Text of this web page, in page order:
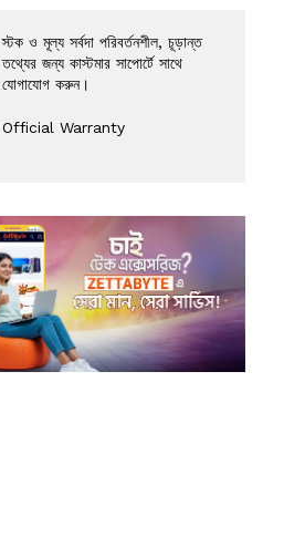
স্টক ও মূল্য সর্বদা পরিবর্তনশীল, চূড়ান্ত
তথ্যের জন্য কাস্টমার সাপোর্টে সাথে
যোগাযোগ করুন।
Official Warranty